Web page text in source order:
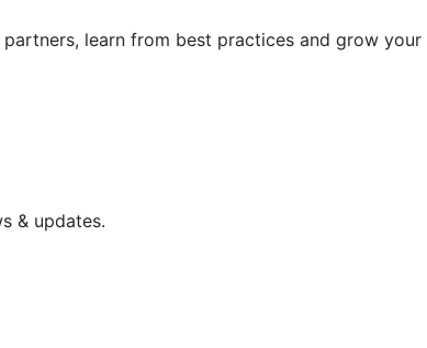
learn from best practices and grow your
& updates.